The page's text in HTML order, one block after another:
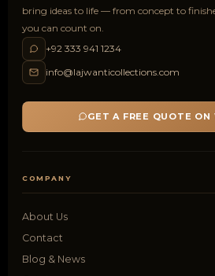
bring ideas to life — from concept to
you can count on.
+92 333 941 1234
info@lajwanticollections.com
GET A FREE QUOTE ON
COMPANY
About Us
Contact
Blog & News